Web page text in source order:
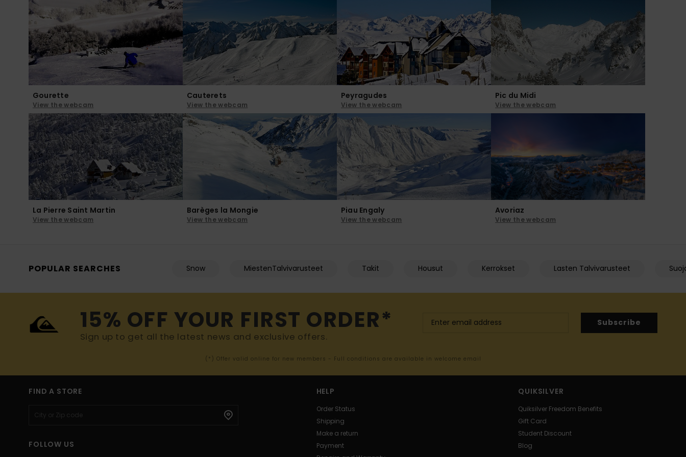
Gourette
View the webcam
Cauterets
View the webcam
Peyragudes
View the webcam
Pic du Midi
View the webcam
La Pierre Saint Martin
View the webcam
Barèges la Mongie
View the webcam
Piau Engaly
View the webcam
Avoriaz
View the webcam
POPULAR SEARCHES Snow MiestenTalvivarusteet Takit Housut Kerrokset Lasten Talvivarusteet
15% OFF YOUR FIRST ORDER*
Sign up to get all the latest news and exclusive offers.
Subscribe
(*) Offer valid online for new members - Full conditions are available in welcome email
FIND A STORE
FOLLOW US
HELP
Order Status
Shipping
Make a return
Payment
QUIKSILVER
Quiksilver Freedom Benefits
Gift Card
Student Discount
Blog